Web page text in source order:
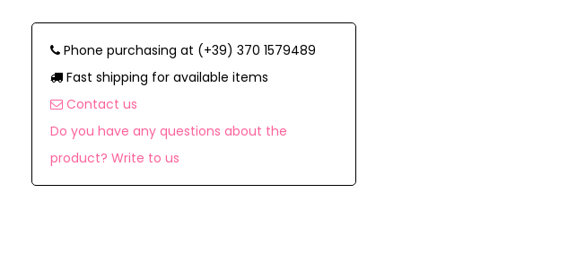
Phone purchasing at (+39) 370 1579489
Fast shipping for available items
Contact us
Do you have any questions about the
product? Write to us